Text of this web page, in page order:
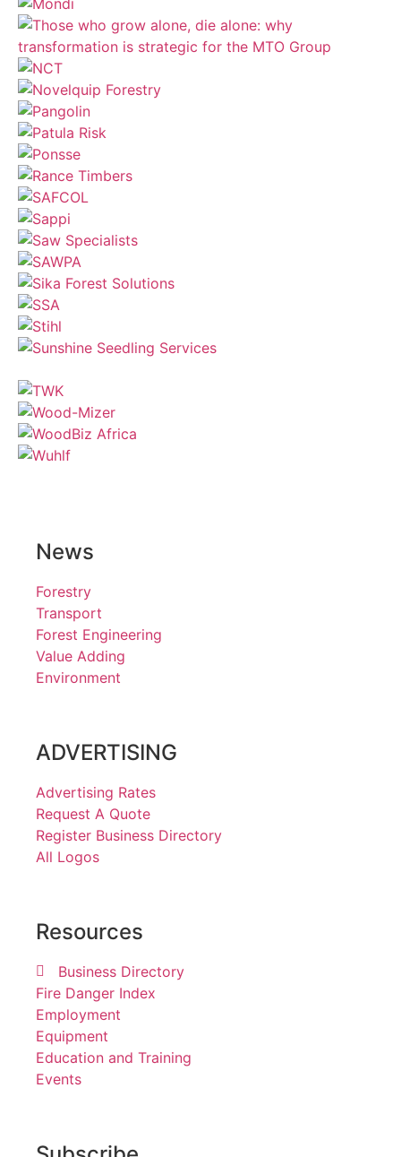
News
Forestry
Transport
Forest Engineering
Value Adding
Environment
ADVERTISING
Advertising Rates
Request A Quote
Register Business Directory
All Logos
Resources
Business Directory
Fire Danger Index
Employment
Equipment
Education and Training
Events